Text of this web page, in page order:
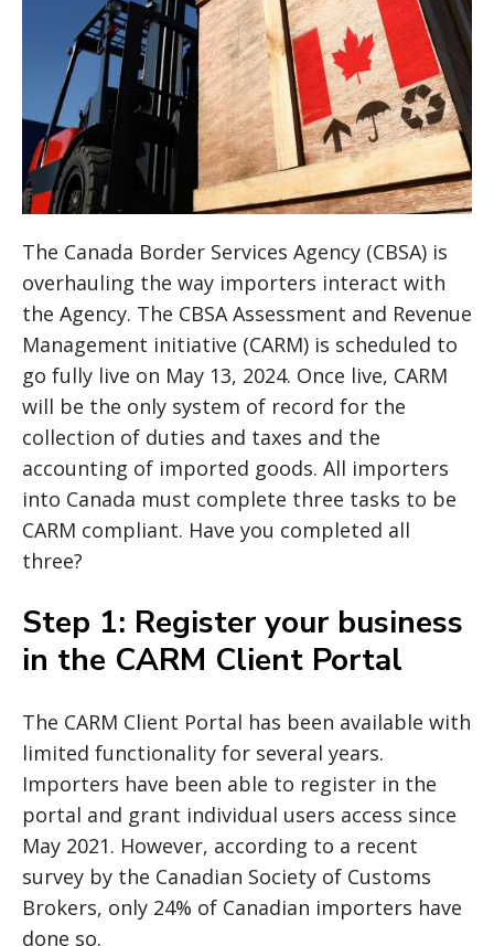
The Canada Border Services Agency (CBSA) is
overhauling the way importers interact with
the Agency. The CBSA Assessment and Revenue
Management initiative (CARM) is scheduled to
go fully live on May 13, 2024. Once live, CARM
will be the only system of record for the
collection of duties and taxes and the
accounting of imported goods. All importers
into Canada must complete three tasks to be
CARM compliant. Have you completed all
three?
Step 1: Register your business
in the CARM Client Portal
The CARM Client Portal has been available with
limited functionality for several years.
Importers have been able to register in the
portal and grant individual users access since
May 2021. However, according to a recent
survey by the Canadian Society of Customs
Brokers, only 24% of Canadian importers have
done so.